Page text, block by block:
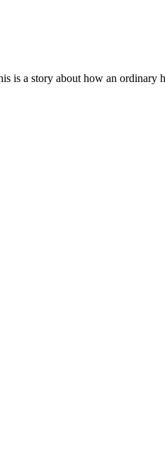
is a story about how an